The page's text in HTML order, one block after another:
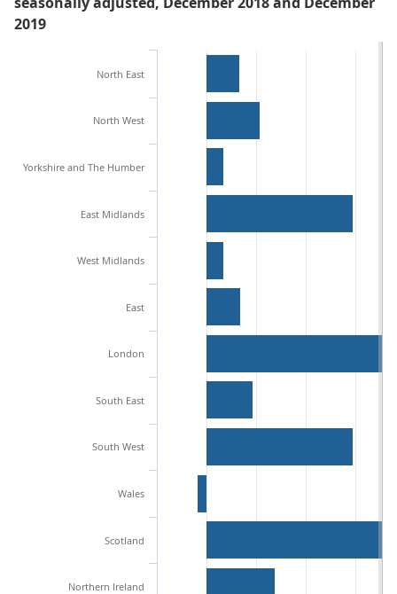
2019
North East
North West
Yorkshire and The Humber
East Midlands
West Midlands
East
London
South East
South West
Wales
Scotland
Northern Ireland